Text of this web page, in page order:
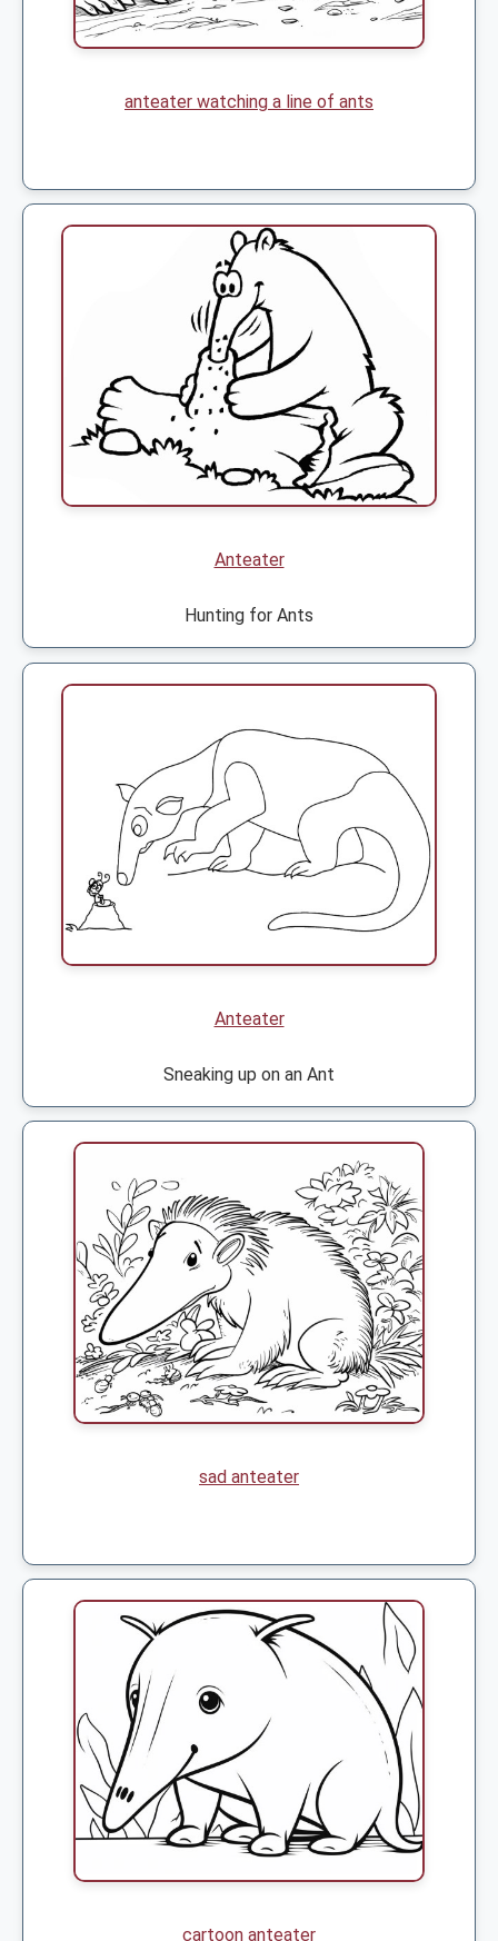
anteater watching a line of ants
Anteater
Hunting for Ants
Anteater
Sneaking up on an Ant
sad anteater
cartoon anteater